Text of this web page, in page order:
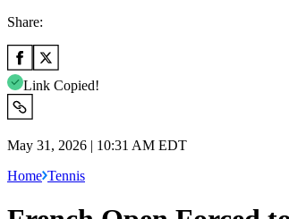
Share:
Link Copied!
May 31, 2026 | 10:31 AM EDT
Home Tennis